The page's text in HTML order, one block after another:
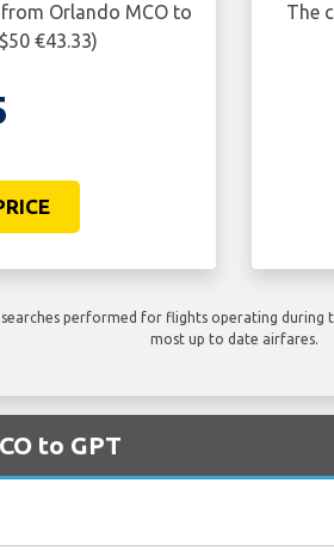
Orlando MCO to
€43.33)
The
performed for flights operating
most up to date airfares.
to GPT